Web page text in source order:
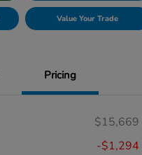
Value Your Trade
Pricing
$15,669
-$1,294